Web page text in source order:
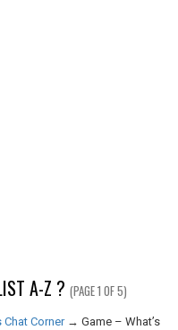
A-Z ? (PAGE 1 OF 5)
Chat Corner → Game – What’s